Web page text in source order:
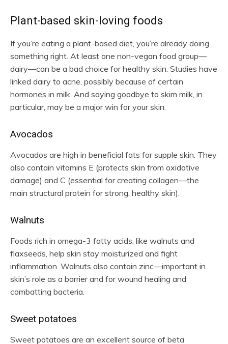
Plant-based skin-loving foods
If you’re eating a plant-based diet, you’re already doing
something right. At least one non-vegan food group—
dairy—can be a bad choice for healthy skin. Studies have
linked dairy to acne, possibly because of certain
hormones in milk. And saying goodbye to skim milk, in
particular, may be a major win for your skin.
Avocados
Avocados are high in beneficial fats for supple skin. They
also contain vitamins E (protects skin from oxidative
damage) and C (essential for creating collagen—the
main structural protein for strong, healthy skin).
Walnuts
Foods rich in omega-3 fatty acids, like walnuts and
flaxseeds, help skin stay moisturized and fight
inflammation. Walnuts also contain zinc—important in
skin’s role as a barrier and for wound healing and
combatting bacteria.
Sweet potatoes
Sweet potatoes are an excellent source of beta